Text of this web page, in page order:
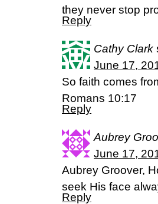
they never stop
Reply
Cathy Clark
June 17,
So faith comes
Romans 10:17
Reply
Aubrey
June 17,
Aubrey Groover,
seek His face
Reply